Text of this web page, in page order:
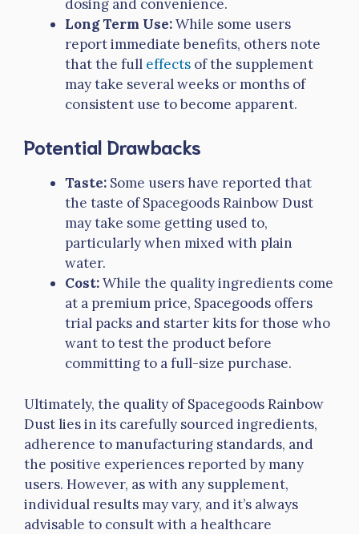
dosing and convenience.
Long Term Use:While some users
report immediate benefits, others note
that the full effects of the supplement
may take several weeks or months of
consistent use to become apparent.
Potential Drawbacks
Taste: Some users have reported that
the taste of Spacegoods Rainbow Dust
may take some getting used to,
particularly when mixed with plain
water.
Cost:While the quality ingredients come
at a premium price, Spacegoods offers
trial packs and starter kits for those who
want to test the product before
committing to a full-size purchase.
Ultimately, the quality of Spacegoods Rainbow
Dust lies in its carefully sourced ingredients,
adherence to manufacturing standards, and
the positive experiences reported by many
users. However, as with any supplement,
individual results may vary, and it’s always
advisable to consult with a healthcare